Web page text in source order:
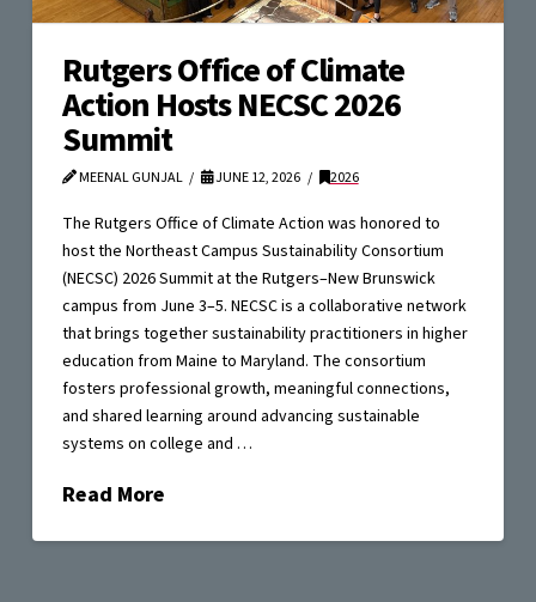
Rutgers Office of Climate
Action Hosts NECSC 2026
Summit
MEENAL GUNJAL JUNE 12, 2026 2026
The Rutgers Office of Climate Action was honored to
host the Northeast Campus Sustainability Consortium
(NECSC) 2026 Summit at the Rutgers–New Brunswick
campus from June 3–5. NECSC is a collaborative network
that brings together sustainability practitioners in higher
education from Maine to Maryland. The consortium
fosters professional growth, meaningful connections,
and shared learning around advancing sustainable
systems on college and …
Read More